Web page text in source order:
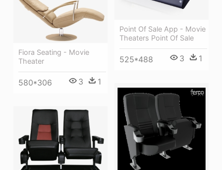
Point Of Sale App - Movie
Theaters Point Of Sale
525*488 3 1
Fiora Seating - Movie
Theater
580*306 3 1